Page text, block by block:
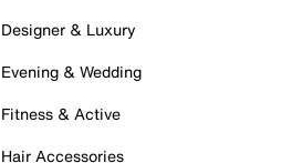
Designer & Luxury
Evening & Wedding
Fitness & Active
Hair Accessories